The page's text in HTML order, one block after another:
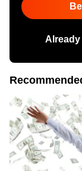
Already